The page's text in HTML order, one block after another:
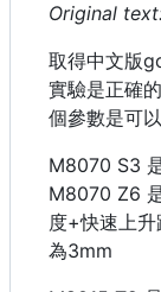
Original
取得中文版
實驗是正確
個參數是可
M8070 S3
M8070 Z6
度+快速上
為3mm